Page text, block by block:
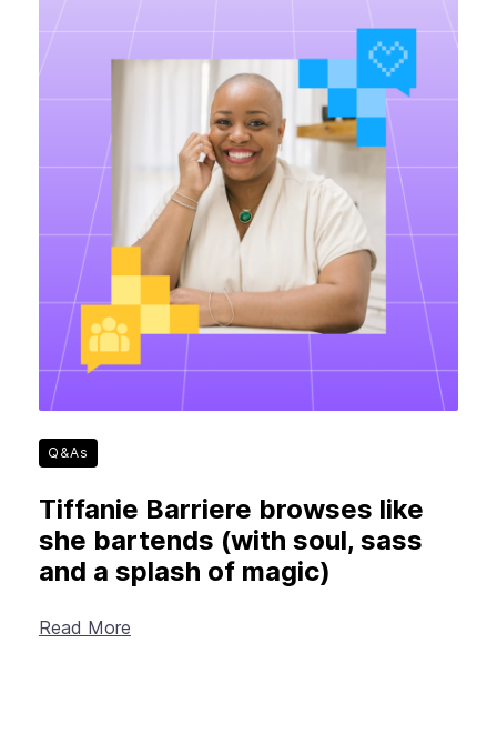
Q&As
Tiffanie Barriere browses like
she bartends (with soul, sass
and a splash of magic)
Read More